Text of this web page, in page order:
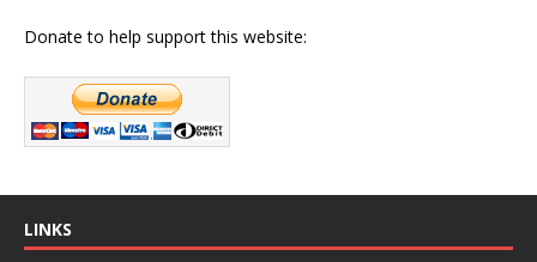
Donate to help support this website:
LINKS